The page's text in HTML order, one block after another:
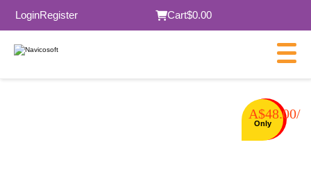
LoginRegister Cart$0.00
A$48.00/
Only